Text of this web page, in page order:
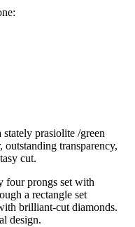
prasiolite /green
transparency,
cut.
four prongs set with
a rectangle set
brilliant-cut diamonds.
design.